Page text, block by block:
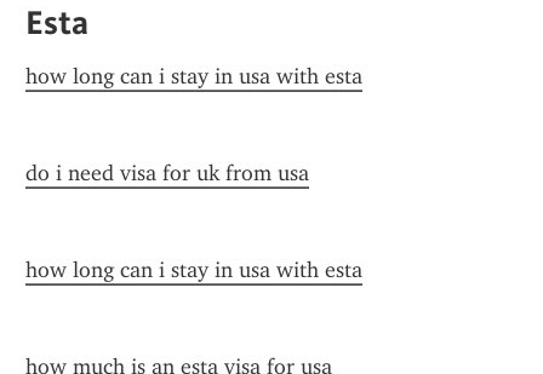
Esta
how long can i stay in usa with esta
do i need visa for uk from usa
how long can i stay in usa with esta
how much is an esta visa for usa